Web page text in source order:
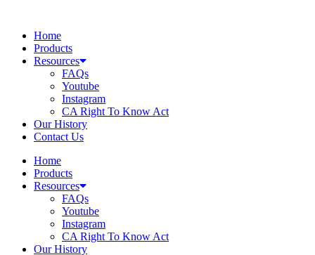
contentHome
Products
Resources
FAQs
Youtube
Instagram
CA Right To Know Act
Our History
Contact Us
Home
Products
Resources
FAQs
Youtube
Instagram
CA Right To Know Act
Our History